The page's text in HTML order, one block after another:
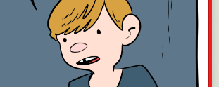
ridiculous,lovecraftian
funny tumblr